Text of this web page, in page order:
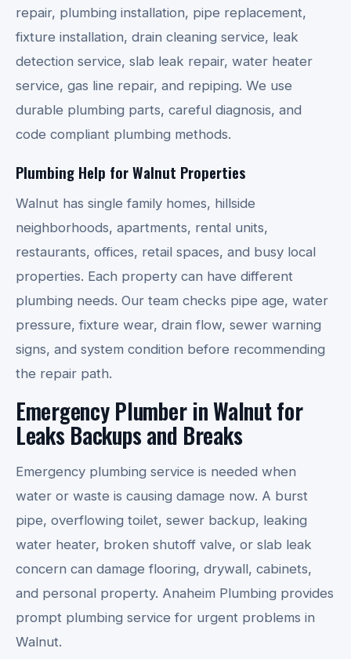
repair, plumbing installation, pipe replacement,
fixture installation, drain cleaning service, leak
detection service, slab leak repair, water heater
service, gas line repair, and repiping. We use
durable plumbing parts, careful diagnosis, and
code compliant plumbing methods.
Plumbing Help for Walnut Properties
Walnut has single family homes, hillside
neighborhoods, apartments, rental units,
restaurants, offices, retail spaces, and busy local
properties. Each property can have different
plumbing needs. Our team checks pipe age, water
pressure, fixture wear, drain flow, sewer warning
signs, and system condition before recommending
the repair path.
Emergency Plumber in Walnut for
Leaks Backups and Breaks
Emergency plumbing service is needed when
water or waste is causing damage now. A burst
pipe, overflowing toilet, sewer backup, leaking
water heater, broken shutoff valve, or slab leak
concern can damage flooring, drywall, cabinets,
and personal property. Anaheim Plumbing provides
prompt plumbing service for urgent problems in
Walnut.